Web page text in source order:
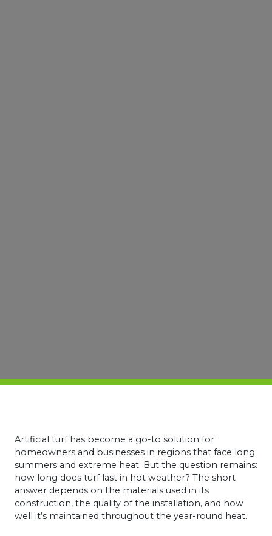
Artificial turf has become a go-to solution for
homeowners and businesses in regions that face long
summers and extreme heat. But the question remains:
how long does turf last in hot weather? The short
answer depends on the materials used in its
construction, the quality of the installation, and how
well it’s maintained throughout the year-round heat.